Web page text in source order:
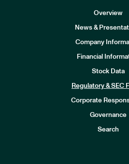
Overview
News &
Company
Financial
Stock Data
Regulatory & SEC
Corporate
Governance
Search